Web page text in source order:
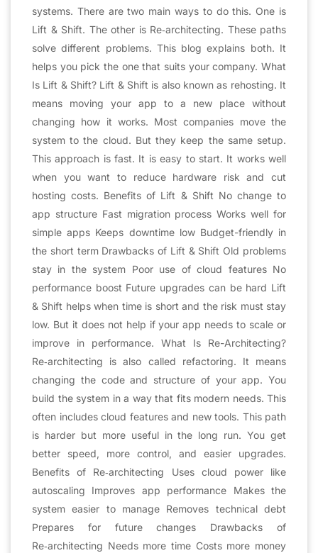
systems. There are two main ways to do this. One is
Lift & Shift. The other is Re‑architecting. These paths
solve different problems. This blog explains both. It
helps you pick the one that suits your company. What
Is Lift & Shift? Lift & Shift is also known as rehosting. It
means moving your app to a new place without
changing how it works. Most companies move the
system to the cloud. But they keep the same setup.
This approach is fast. It is easy to start. It works well
when you want to reduce hardware risk and cut
hosting costs. Benefits of Lift & Shift No change to
app structure Fast migration process Works well for
simple apps Keeps downtime low Budget-friendly in
the short term Drawbacks of Lift & Shift Old problems
stay in the system Poor use of cloud features No
performance boost Future upgrades can be hard Lift
& Shift helps when time is short and the risk must stay
low. But it does not help if your app needs to scale or
improve in performance. What Is Re-Architecting?
Re‑architecting is also called refactoring. It means
changing the code and structure of your app. You
build the system in a way that fits modern needs. This
often includes cloud features and new tools. This path
is harder but more useful in the long run. You get
better speed, more control, and easier upgrades.
Benefits of Re‑architecting Uses cloud power like
autoscaling Improves app performance Makes the
system easier to manage Removes technical debt
Prepares for future changes Drawbacks of
Re‑architecting Needs more time Costs more money